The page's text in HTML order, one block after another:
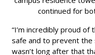
continued for
“I’m incredibly proud
safe and to prevent
wasn’t long after that